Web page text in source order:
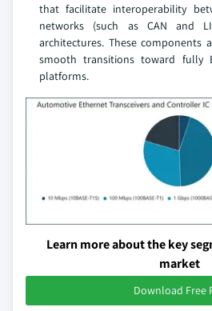
that facilitate interoperability
networks (such as CAN and
architectures. These components
smooth transitions toward fully
platforms.
Learn more about the key
market
Download Free